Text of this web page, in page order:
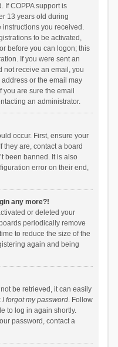
If COPPA support is
13 years old during
you received.
to be activated,
before you can logon; this
If you were sent an
not receive an email, you
or the email may
you are sure the email
an administrator.
occur. First, ensure your
they are, contact a board
been banned. It is also
error on their end,
any more?!
or deleted your
periodically remove
to reduce the size of the
again and being
be retrieved, it can easily
I forgot my password. Follow
to log in again shortly.
password, contact a